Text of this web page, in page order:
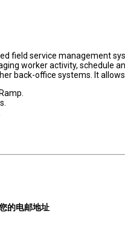
field service management
worker activity, schedule
back-office systems. It
的电邮地址